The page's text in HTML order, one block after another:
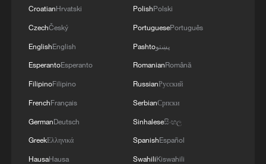
CroatianHrvatski
CzechČeský
EnglishEnglish
EsperantoEsperanto
FilipinoFilipino
FrenchFrançais
GermanDeutsch
GreekΕλληνικά
HausaHausa
PolishPolski
PortuguesePortuguês
Pashtoپښتو
RomanianRomână
RussianРусский
SerbianСрпски
Sinhaleseසිංහල
SpanishEspañol
SwahiliKiswahili